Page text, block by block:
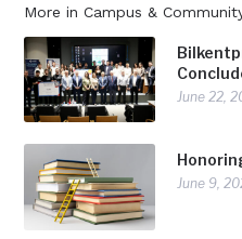
More in Campus &
June 22,
June 9,